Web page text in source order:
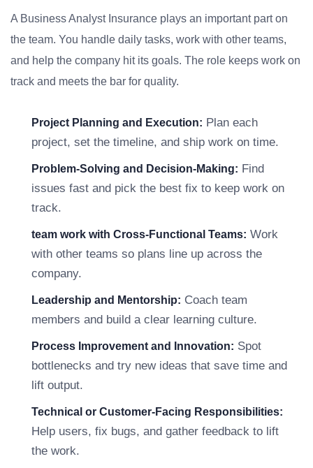
A Business Analyst Insurance plays an important part on
the team. You handle daily tasks, work with other teams,
and help the company hit its goals. The role keeps work on
track and meets the bar for quality.
Project Planning and Execution: Plan each
project, set the timeline, and ship work on time.
Problem-Solving and Decision-Making: Find
issues fast and pick the best fix to keep work on
track.
team work with Cross-Functional Teams: Work
with other teams so plans line up across the
company.
Leadership and Mentorship: Coach team
members and build a clear learning culture.
Process Improvement and Innovation: Spot
bottlenecks and try new ideas that save time and
lift output.
Technical or Customer-Facing Responsibilities:
Help users, fix bugs, and gather feedback to lift
the work.